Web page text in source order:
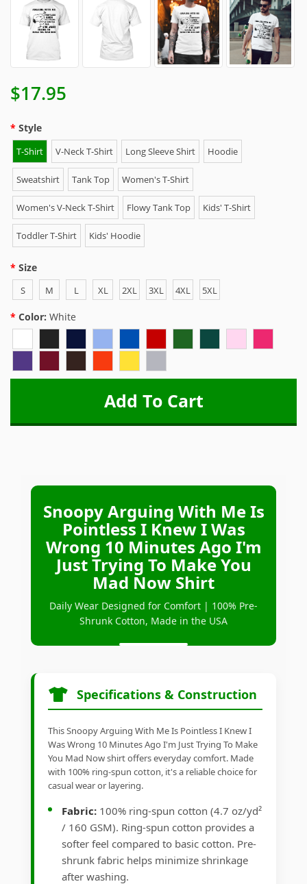
$17.95
Style
T-Shirt V-Neck T-Shirt Long Sleeve Shirt Hoodie
Sweatshirt Tank Top Women's T-Shirt
Women's V-Neck T-Shirt Flowy Tank Top Kids' T-Shirt
Toddler T-Shirt Kids' Hoodie
Size
S M L XL 2XL 3XL 4XL 5XL
Color: White
Snoopy Arguing With Me Is
Pointless I Knew I Was
Wrong 10 Minutes Ago I'm
Just Trying To Make You
Mad Now Shirt
Daily Wear Designed for Comfort | 100% Pre-
Shrunk Cotton, Made in the USA
Specifications & Construction
This Snoopy Arguing With Me Is Pointless I Knew I
Was Wrong 10 Minutes Ago I'm Just Trying To Make
You Mad Now shirt offers everyday comfort. Made
with 100% ring-spun cotton, it's a reliable choice for
casual wear or layering.
Fabric: 100% ring-spun cotton (4.7 oz/yd²
/ 160 GSM). Ring-spun cotton provides a
softer feel compared to basic cotton. Pre-
shrunk fabric helps minimize shrinkage
after washing.